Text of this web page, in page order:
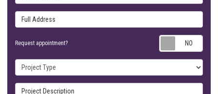
Full Address
Request appointment?
Project Type
Project Description